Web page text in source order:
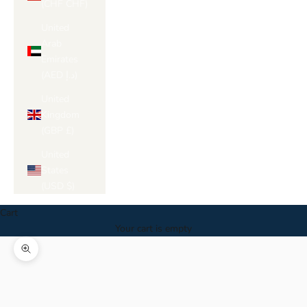
Cart
Your cart is empty
Zoom picture